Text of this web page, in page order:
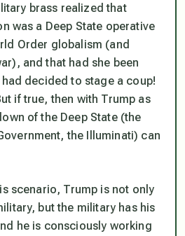
brass realized that
was a Deep State operative
Order globalism (and
and that had she been
decided to stage a coup!
if true, then with Trump as
of the Deep State (the
the Illuminati) can
scenario, Trump is not only
but the military has his
he is consciously working